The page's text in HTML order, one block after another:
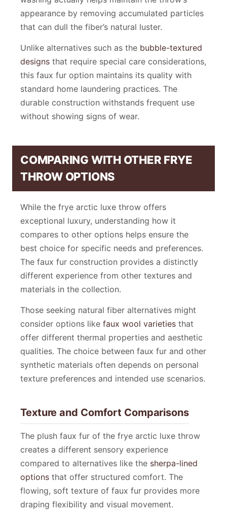
appearance by removing accumulated particles
that can dull the fiber’s natural luster.
Unlike alternatives such as the bubble-textured
designs that require special care considerations,
this faux fur option maintains its quality with
standard home laundering practices. The
durable construction withstands frequent use
without showing signs of wear.
COMPARING WITH OTHER FRYE
THROW OPTIONS
While the frye arctic luxe throw offers
exceptional luxury, understanding how it
compares to other options helps ensure the
best choice for specific needs and preferences.
The faux fur construction provides a distinctly
different experience from other textures and
materials in the collection.
Those seeking natural fiber alternatives might
consider options like faux wool varieties that
offer different thermal properties and aesthetic
qualities. The choice between faux fur and other
synthetic materials often depends on personal
texture preferences and intended use scenarios.
Texture and Comfort Comparisons
The plush faux fur of the frye arctic luxe throw
creates a different sensory experience
compared to alternatives like the sherpa-lined
options that offer structured comfort. The
flowing, soft texture of faux fur provides more
draping flexibility and visual movement.